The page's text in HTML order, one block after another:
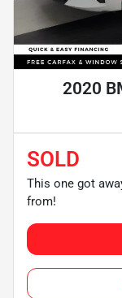
2020
SOLD
This one got
from!